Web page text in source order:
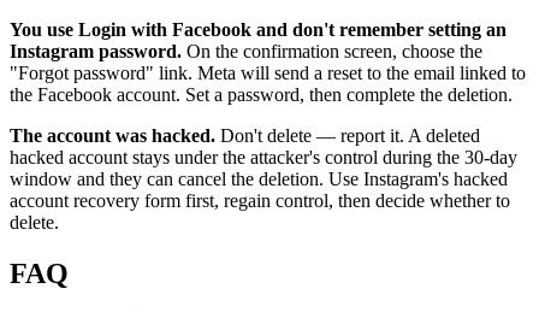
You use Login with Facebook and don't remember setting an
Instagram password. On the confirmation screen, choose the
"Forgot password" link. Meta will send a reset to the email linked to
the Facebook account. Set a password, then complete the deletion.
The account was hacked. Don't delete — report it. A deleted
hacked account stays under the attacker's control during the 30-day
window and they can cancel the deletion. Use Instagram's hacked
account recovery form first, regain control, then decide whether to
delete.
FAQ